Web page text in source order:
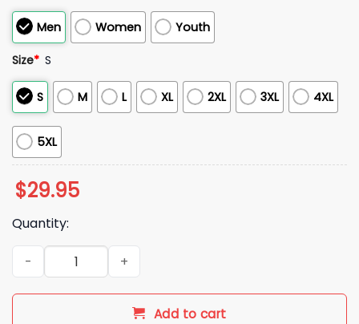
Men Women Youth
Size* S
S M L XL 2XL 3XL 4XL
5XL
$29.95
Quantity:
Bills Veterans Game Day 2025 Hoodie quantity
Add to cart